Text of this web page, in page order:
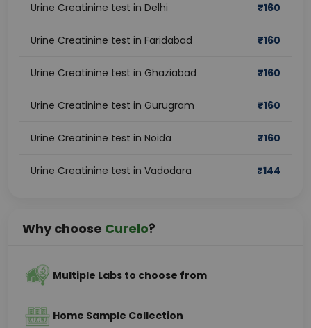
Urine Creatinine test in Delhi ₹160
Urine Creatinine test in Faridabad ₹160
Urine Creatinine test in Ghaziabad ₹160
Urine Creatinine test in Gurugram ₹160
Urine Creatinine test in Noida ₹160
Urine Creatinine test in Vadodara ₹144
Why choose Curelo?
Multiple Labs to choose from
Home Sample Collection